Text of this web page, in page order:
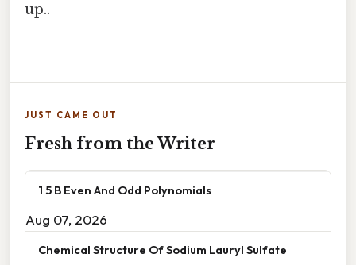
up..
JUST CAME OUT
Fresh from the Writer
1 5 B Even And Odd Polynomials
Aug 07, 2026
Chemical Structure Of Sodium Lauryl Sulfate